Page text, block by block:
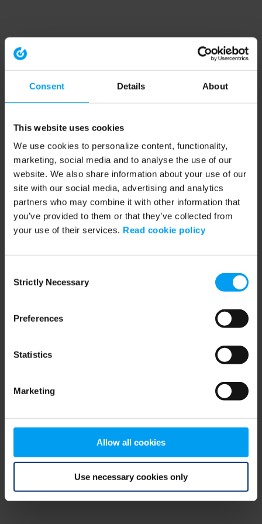
Consent Details About
This website uses cookies
We use cookies to personalize content, functionality,
marketing, social media and to analyse the use of our
website. We also share information about your use of our
site with our social media, advertising and analytics
partners who may combine it with other information that
you’ve provided to them or that they’ve collected from
your use of their services. Read cookie policy
Selection
Strictly Necessary
Preferences
Statistics
Marketing
Allow all cookies
Use necessary cookies only